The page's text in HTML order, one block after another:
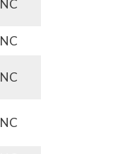
NC
NC
NC
NC